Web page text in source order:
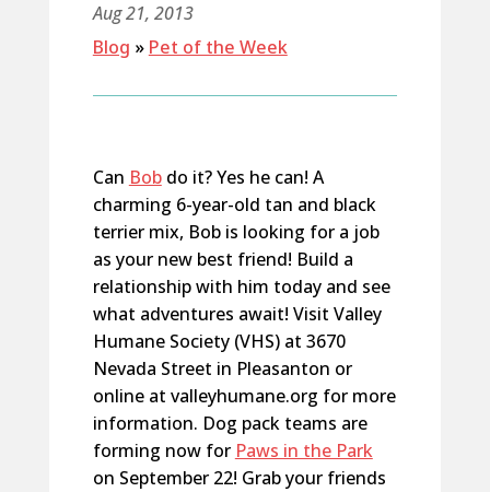
Aug 21, 2013
Blog » Pet of the Week
Can Bobdo it? Yes he can! A
charming 6-year-old tan and black
terrier mix, Bob is looking for a job
as your new best friend! Build a
relationship with him today and see
what adventures await! Visit Valley
Humane Society (VHS) at 3670
Nevada Street in Pleasanton or
online at valleyhumane.org for more
information. Dog pack teams are
forming now for Paws in the Park
on September 22! Grab your friends